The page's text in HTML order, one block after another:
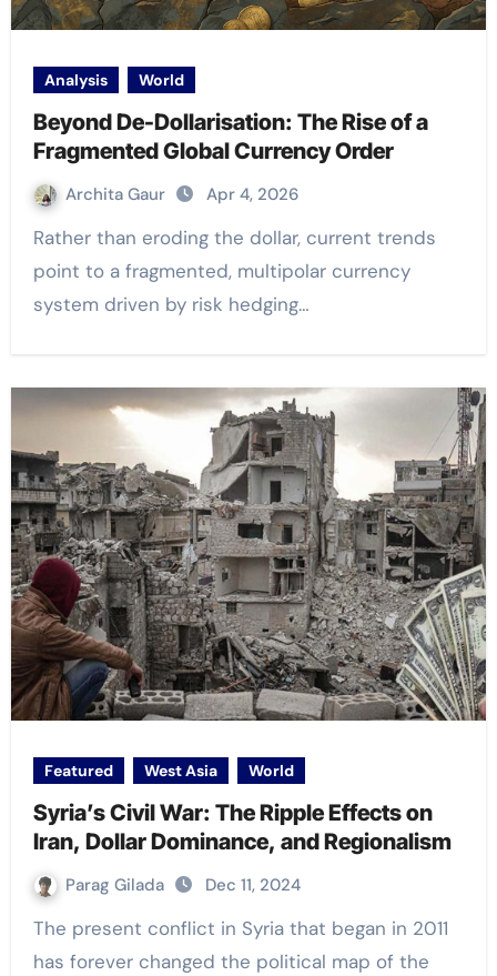
Analysis World
Beyond De-Dollarisation: The Rise of a
Fragmented Global Currency Order
Archita Gaur Apr 4, 2026
Rather than eroding the dollar, current trends
point to a fragmented, multipolar currency
system driven by risk hedging…
Featured West Asia World
Syria’s Civil War: The Ripple Effects on
Iran, Dollar Dominance, and Regionalism
Parag Gilada Dec 11, 2024
The present conflict in Syria that began in 2011
has forever changed the political map of the